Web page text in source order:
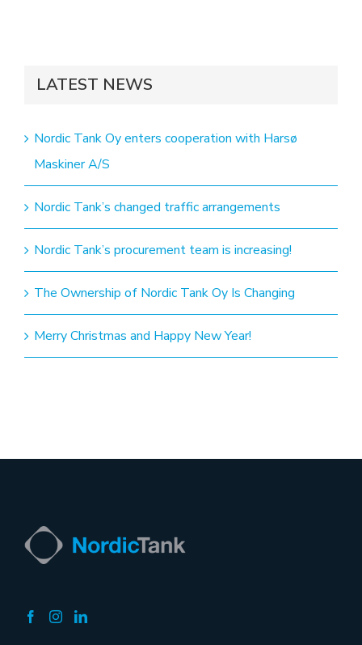
LATEST NEWS
Nordic Tank Oy enters cooperation with Harsø
Maskiner A/S
Nordic Tank’s changed traffic arrangements
Nordic Tank’s procurement team is increasing!
The Ownership of Nordic Tank Oy Is Changing
Merry Christmas and Happy New Year!